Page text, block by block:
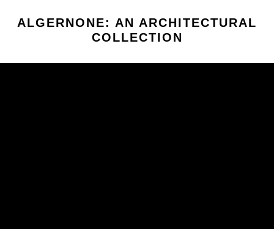
ALGERNONE: AN ARCHITECTURAL
COLLECTION